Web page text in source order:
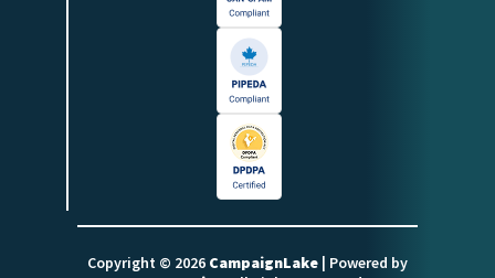
Copyright © 2026 CampaignLake | Powered by